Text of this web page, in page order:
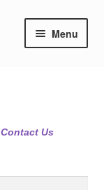
Menu
Contact Us